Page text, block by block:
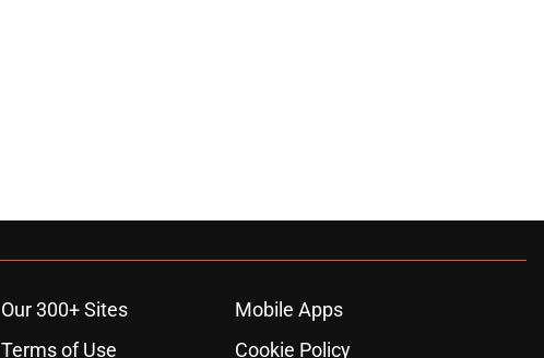
Our 300+ Sites
Mobile Apps
Terms of Use Cookie Policy